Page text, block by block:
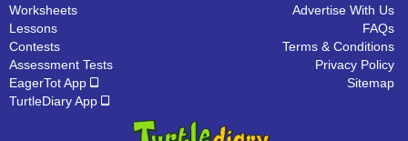
Worksheets
Lessons
Contests
Assessment Tests
EagerTot App
TurtleDiary App
Advertise With Us
FAQs
Terms & Conditions
Privacy Policy
Sitemap